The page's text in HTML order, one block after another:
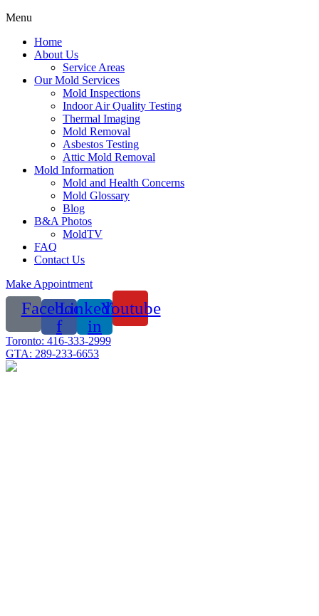
Menu
Home
About Us
Service Areas
Our Mold Services
Mold Inspections
Indoor Air Quality Testing
Thermal Imaging
Mold Removal
Asbestos Testing
Attic Mold Removal
Mold Information
Mold and Health Concerns
Mold Glossary
Blog
B&A Photos
MoldTV
FAQ
Contact Us
Make Appointment
Facebook-
f
Linkedin-
in
Youtube
Toronto: 416-333-2999
GTA: 289-233-6653